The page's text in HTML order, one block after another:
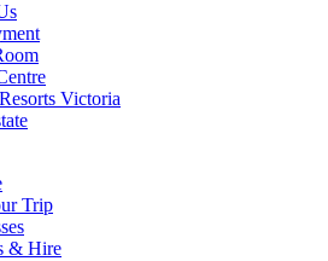
Victoria
Trip
& Hire